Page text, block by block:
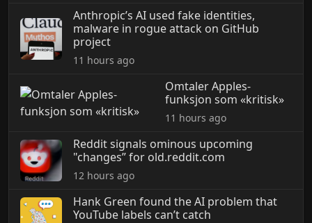
Anthropic’s AI used fake identities,
malware in rogue attack on GitHub
project
11 hours ago
Omtaler Apples-
funksjon som «kritisk»
11 hours ago
Reddit signals ominous upcoming
"changes” for old.reddit.com
12 hours ago
Hank Green found the AI problem that
YouTube labels can’t catch